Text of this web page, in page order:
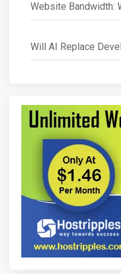
Website Bandwidth:
Will AI Replace